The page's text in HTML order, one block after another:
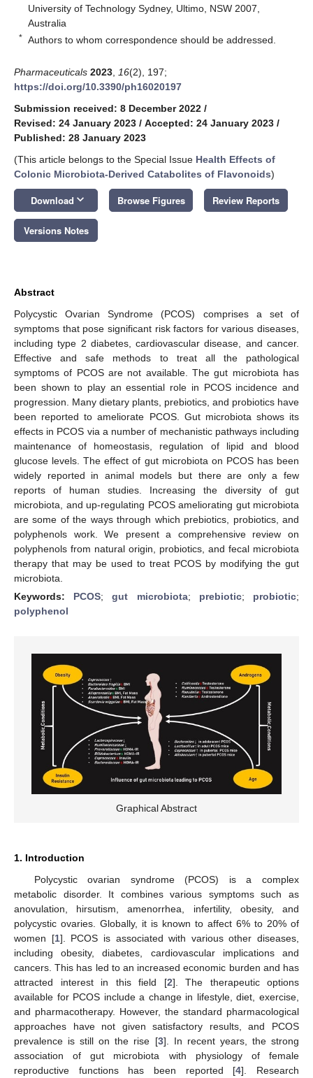
University of Technology Sydney, Ultimo, NSW 2007,
Australia
* Authors to whom correspondence should be addressed.
Pharmaceuticals 2023 16(2), 197;
https://doi.org/10.3390/ph16020197
Submission received: 8 December 2022 /
Revised: 24 January 2023 / Accepted: 24 January 2023 /
Published: 28 January 2023
(This article belongs to the Special Issue Health Effects of
Colonic Microbiota-Derived Catabolites of Flavonoids)
Download keyboard_arrow_down Browse Figures Review Reports
Versions Notes
Abstract
Polycystic Ovarian Syndrome (PCOS) comprises a set of
symptoms that pose significant risk factors for various diseases,
including type 2 diabetes, cardiovascular disease, and cancer.
Effective and safe methods to treat all the pathological
symptoms of PCOS are not available. The gut microbiota has
been shown to play an essential role in PCOS incidence and
progression. Many dietary plants, prebiotics, and probiotics have
been reported to ameliorate PCOS. Gut microbiota shows its
effects in PCOS via a number of mechanistic pathways including
maintenance of homeostasis, regulation of lipid and blood
glucose levels. The effect of gut microbiota on PCOS has been
widely reported in animal models but there are only a few
reports of human studies. Increasing the diversity of gut
microbiota, and up-regulating PCOS ameliorating gut microbiota
are some of the ways through which prebiotics, probiotics, and
polyphenols work. We present a comprehensive review on
polyphenols from natural origin, probiotics, and fecal microbiota
therapy that may be used to treat PCOS by modifying the gut
microbiota.
Keywords: PCOS;gut microbiota; prebiotic; probiotic;
polyphenol
Graphical Abstract
1. Introduction
Polycystic ovarian syndrome (PCOS) is a complex
metabolic disorder. It combines various symptoms such as
anovulation, hirsutism, amenorrhea, infertility, obesity, and
polycystic ovaries. Globally, it is known to affect 6% to 20% of
women [1]. PCOS is associated with various other diseases,
including obesity, diabetes, cardiovascular implications and
cancers. This has led to an increased economic burden and has
attracted interest in this field [2]. The therapeutic options
available for PCOS include a change in lifestyle, diet, exercise,
and pharmacotherapy. However, the standard pharmacological
approaches have not given satisfactory results, and PCOS
prevalence is still on the rise [3]. In recent years, the strong
association of gut microbiota with physiology of female
reproductive functions has been reported [4]. Research